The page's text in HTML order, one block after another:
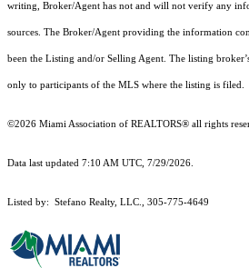
writing, Broker/Agent has not and will not verify any
sources. The Broker/Agent providing the information
been the Listing and/or Selling Agent. The listing
only to participants of the MLS where the listing is filed.
©2026 Miami Association of REALTORS® all rights
Data last updated 7:10 AM UTC, 7/29/2026.
Listed by: Stefano Realty, LLC., 305-775-4649